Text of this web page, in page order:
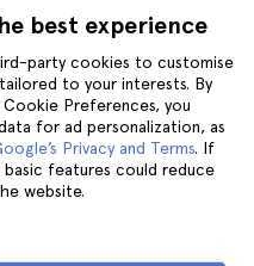
best experience
party cookies to customise
to your interests. By
Preferences, you
for ad personalization, as
Privacy and Terms. If
features could reduce
website.
us on